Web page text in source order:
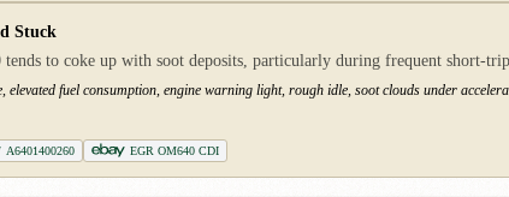
Stuck
to coke up with soot deposits, particularly during frequent short-
elevated fuel consumption, engine warning light, rough idle, soot clouds under
A6401400260 EGR OM640 CDI